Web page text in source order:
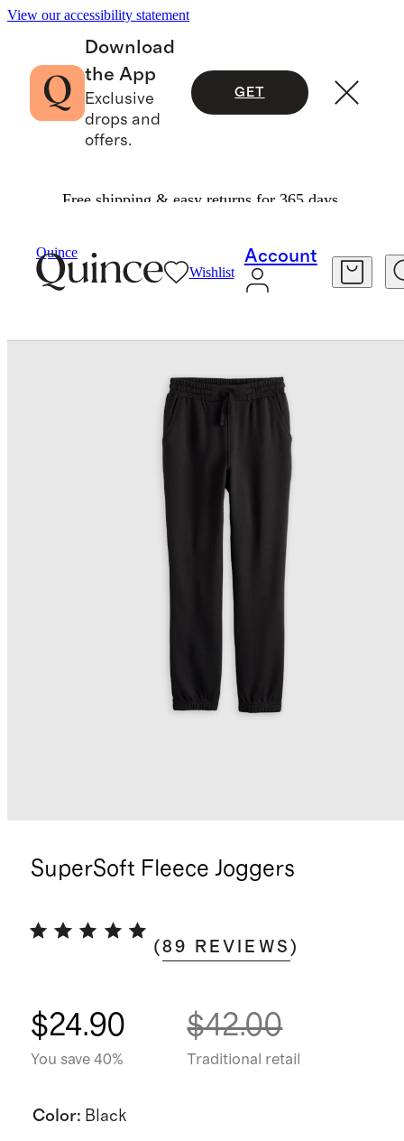
View our accessibility statement
Download
the App
Exclusive
drops and
offers.
GET
Free shipping & easy returns for 365 days.
Quince
Wishlist
Account
SuperSoft Fleece Joggers
(89 REVIEWS )
$24.90
You save 40%
$42.00
Traditional retail
Color: Black